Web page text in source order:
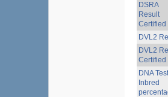
DSRA
Result
Certified
DVL2
DVL2
Certified
DNA Test
Inbred